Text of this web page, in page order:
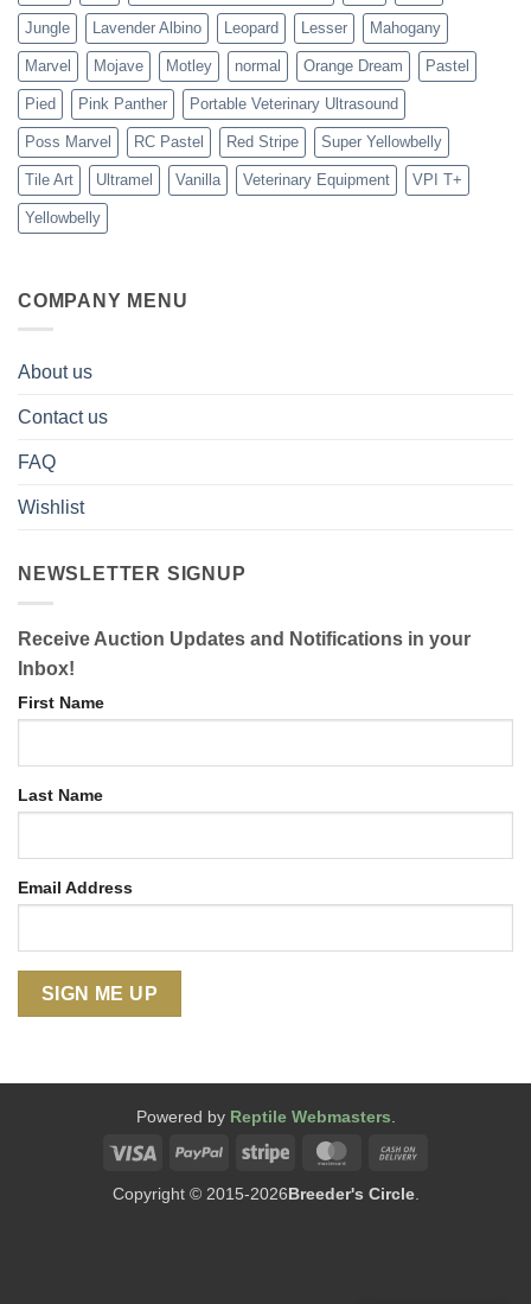
Jungle Lavender Albino Leopard Lesser Mahogany
Marvel Mojave Motley normal Orange Dream Pastel
Pied Pink Panther Portable Veterinary Ultrasound
Poss Marvel RC Pastel Red Stripe Super Yellowbelly
Tile Art Ultramel Vanilla Veterinary Equipment VPI T+
Yellowbelly
COMPANY MENU
About us
Contact us
FAQ
Wishlist
NEWSLETTER SIGNUP
Receive Auction Updates and Notifications in your
Inbox!
First Name
Last Name
Email Address
Powered by Reptile Webmasters.
Visa
PayPal Stripe MasterCard
Copyright © 2015-2026Breeder's Circle.